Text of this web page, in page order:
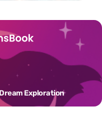
Exploration